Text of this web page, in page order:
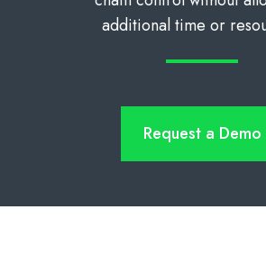
additional time or
Request a Demo